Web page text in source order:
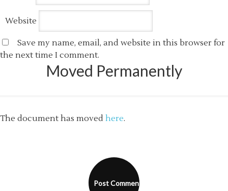
Website
Save my name, email, and website in this browser for
the next time I comment.
Moved Permanently
The document has moved here.